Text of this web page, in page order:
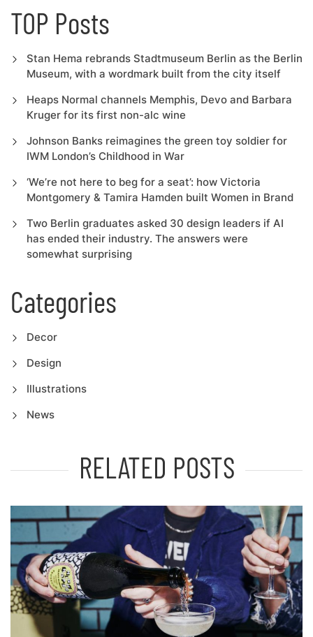
TOP Posts
Stan Hema rebrands Stadtmuseum Berlin as the Berlin
Museum, with a wordmark built from the city itself
Heaps Normal channels Memphis, Devo and Barbara
Kruger for its first non-alc wine
Johnson Banks reimagines the green toy soldier for
IWM London’s Childhood in War
‘We’re not here to beg for a seat’: how Victoria
Montgomery & Tamira Hamden built Women in Brand
Two Berlin graduates asked 30 design leaders if AI
has ended their industry. The answers were
somewhat surprising
Categories
Decor
Design
Illustrations
News
RELATED POSTS